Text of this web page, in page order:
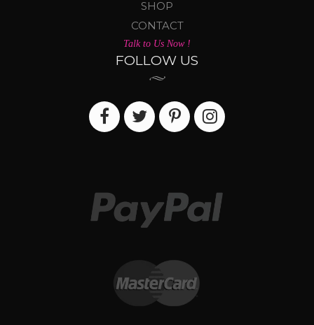
SHOP
CONTACT
Talk to Us Now !
FOLLOW US